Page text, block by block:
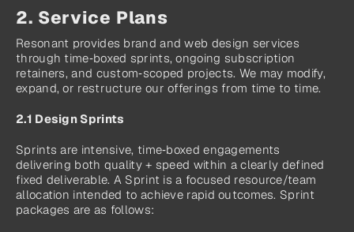
2. Service Plans
Resonant provides brand and web design services
through time‑boxed sprints, ongoing subscription
retainers, and custom‑scoped projects. We may modify,
expand, or restructure our offerings from time to time.
2.1 Design Sprints
Sprints are intensive, time‑boxed engagements
delivering both quality + speed within a clearly defined
fixed deliverable. A Sprint is a focused resource/team
allocation intended to achieve rapid outcomes. Sprint
packages are as follows: